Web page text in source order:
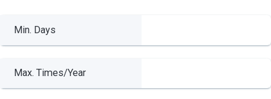
Min. Days
Max. Times/Year